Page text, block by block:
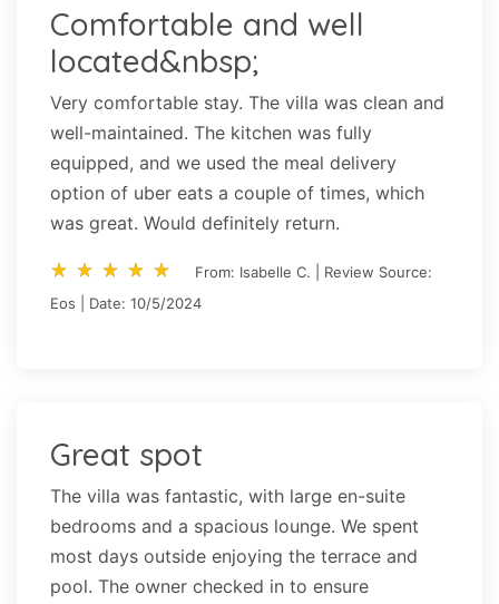
Comfortable and well
located&nbsp;
Very comfortable stay. The villa was clean and
well-maintained. The kitchen was fully
equipped, and we used the meal delivery
option of uber eats a couple of times, which
was great. Would definitely return.
star_rate star_rate star_rate star_rate star_rate
star_rate star_rate star_rate star_rate star_rate
From: Isabelle C. | Review Source:
Eos | Date: 10/5/2024
Great spot
The villa was fantastic, with large en-suite
bedrooms and a spacious lounge. We spent
most days outside enjoying the terrace and
pool. The owner checked in to ensure